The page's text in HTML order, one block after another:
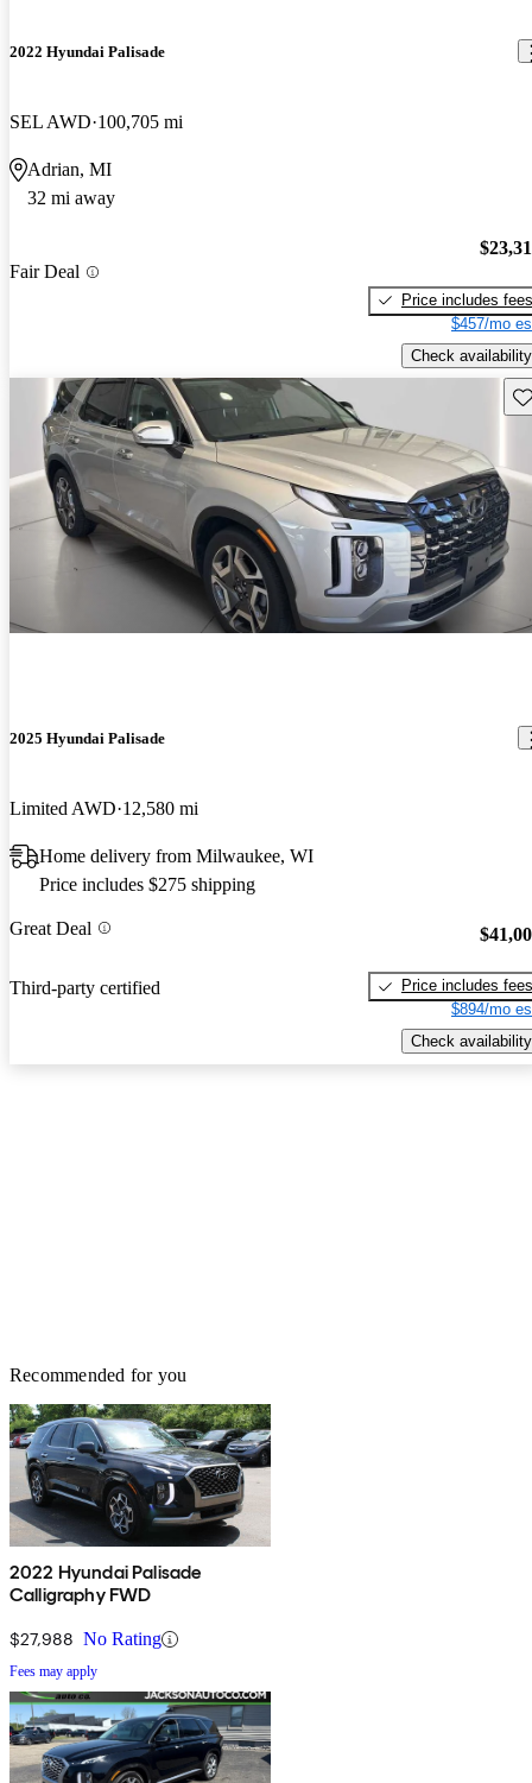
2022 Hyundai Palisade
SEL AWD 100,705 mi
Adrian, MI
32 mi away
Fair Deal
Price includes fees
$457/mo
Check availability
2025 Hyundai Palisade
Limited AWD 12,580 mi
Home delivery from Milwaukee, WI
Price includes $275 shipping
Great Deal
Third-party certified
Price includes fees
$894/mo
Check availability
Recommended for you
2022 Hyundai Palisade
Calligraphy FWD
$27,988 No Rating
Fees may apply